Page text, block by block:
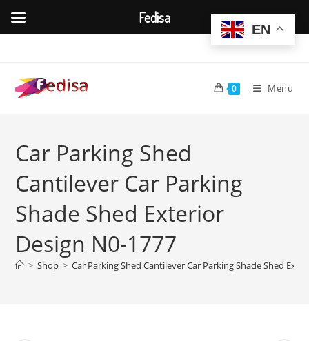
content
0 Menu
Car Parking Shed
Cantilever Car Parking
Shade Shed Exterior
Design N0-1777
> Shop > Car Parking Shed Cantilever Car Parking Shade Shed
EN
Fedisa